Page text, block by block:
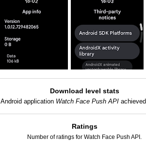
Download level stats
Android application Watch Face Push APIachieved
Ratings
Number of ratings for Watch Face Push API.